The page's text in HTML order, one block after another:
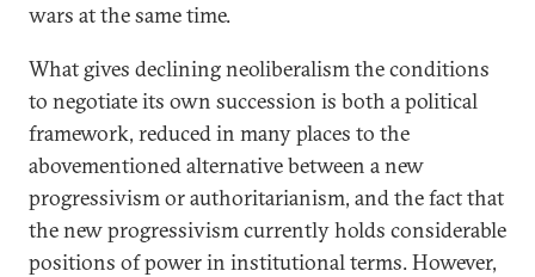
wars at the same time.
What gives declining neoliberalism the conditions
to negotiate its own succession is both a political
framework, reduced in many places to the
abovementioned alternative between a new
progressivism or authoritarianism, and the fact that
the new progressivism currently holds considerable
positions of power in institutional terms. However,